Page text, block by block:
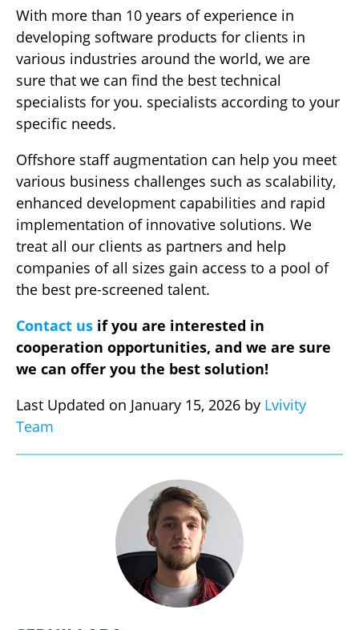
With more than 10 years of experience in
developing software products for clients in
various industries around the world, we are
sure that we can find the best technical
specialists for you. specialists according to your
specific needs.
Offshore staff augmentation can help you meet
various business challenges such as scalability,
enhanced development capabilities and rapid
implementation of innovative solutions. We
treat all our clients as partners and help
companies of all sizes gain access to a pool of
the best pre-screened talent.
Contact us if you are interested in
cooperation opportunities, and we are sure
we can offer you the best solution!
Last Updated on January 15, 2026 by Lvivity
Team